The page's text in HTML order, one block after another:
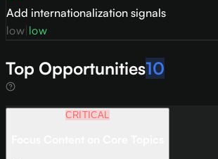
Add internationalization signals
low low
Top Opportunities10
CRITICAL